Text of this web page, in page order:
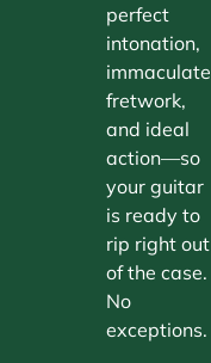
perfect
intonation,
immaculate
fretwork,
and ideal
action—so
your guitar
is ready to
rip right out
of the case.
No
exceptions.